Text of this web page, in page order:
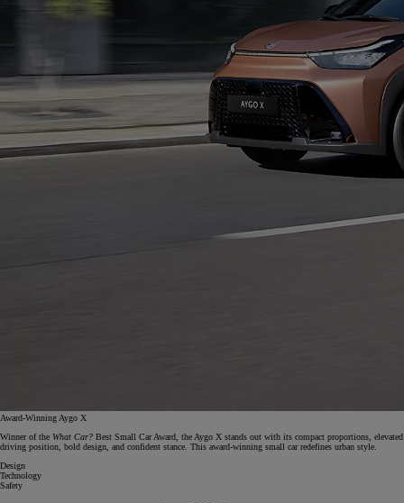
Award-Winning Aygo X
Winner of the What Car? Best Small Car Award, the Aygo X stands out with its compact proportions, elevated
driving position, bold design, and confident stance. This award‑winning small car redefines urban style.
Design
Technology
Safety